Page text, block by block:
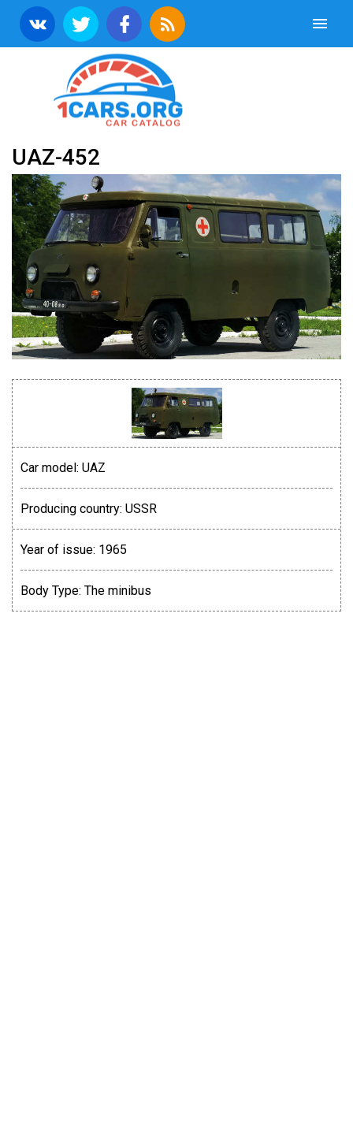
UAZ-452
Car model: UAZ
Producing country: USSR
Year of issue: 1965
Body Type: The minibus